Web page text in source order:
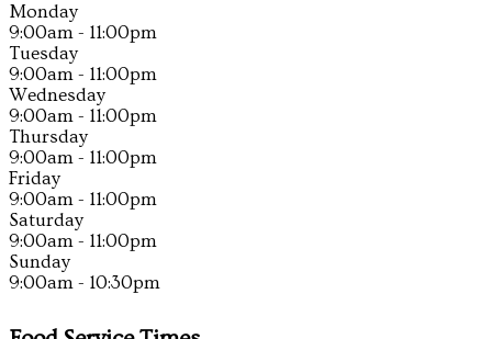
Monday
9:00am - 11:00pm
Tuesday
9:00am - 11:00pm
Wednesday
9:00am - 11:00pm
Thursday
9:00am - 11:00pm
Friday
9:00am - 11:00pm
Saturday
9:00am - 11:00pm
Sunday
9:00am - 10:30pm